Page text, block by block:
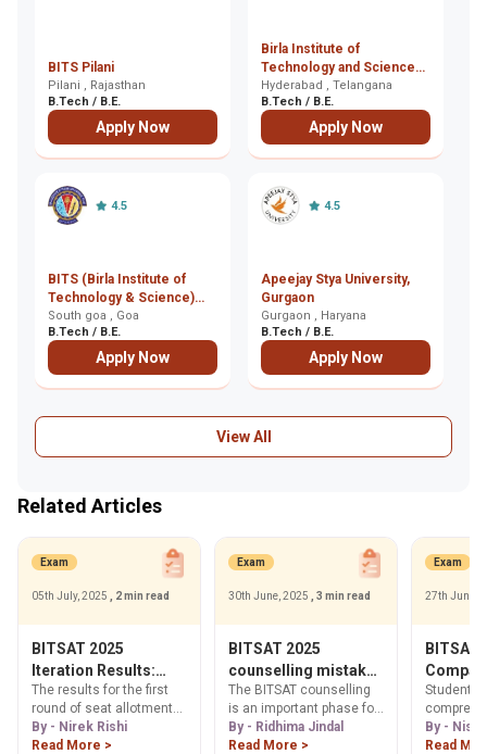
BITS Pilani
Pilani , Rajasthan
B.Tech / B.E.
Apply Now
4.5
BITS (Birla Institute of
Technology & Science)
Goa, South goa
South goa , Goa
B.Tech / B.E.
Apply Now
Birla Institute of
Technology and Science
(BITS), Hyderabad
Hyderabad , Telangana
B.Tech / B.E.
Apply Now
4.5
Apeejay Stya University,
Gurgaon
Gurgaon , Haryana
B.Tech / B.E.
Apply Now
View All
Related Articles
Exam
05th July, 2025 , 2 min read
BITSAT 2025
Iteration Results:
Seat Allotment
Round-Wise
The results for the first
round of seat allotment
for the BITSAT 2025
counselling process will
By - Nirek Rishi
Read More >
Exam
30th June, 2025 , 3 min read
BITSAT 2025
counselling mistakes
to avoid - what not to
do
The BITSAT counselling
is an important phase for
admissions and given in
this article are some
By - Ridhima Jindal
Read More >
Exam
27th June,
BITSAT
Session
Score
Students
session
By -
Read